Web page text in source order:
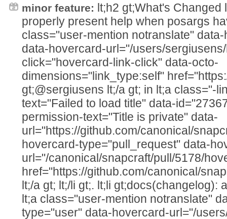
minor feature: lt;h2 gt;What's Changed
properly present help when posargs
class="user-mention notranslate"
data-hovercard-url="/users/
click="hovercard-link-click" data-octo-
dimensions="link_type:self"
gt;@sergiusens lt;/a gt; in lt;a class="-
text="Failed to load title" data-
permission-text="Title is private" data-
url="https://github.com/canonical/
hovercard-type="pull_request" data-
url="/canonical/snapcraft/pull/5178/
href="https://github.com/canonical/
lt;/a gt; lt;/li gt;. lt;li gt;docs(changelog):
lt;a class="user-mention notranslate"
type="user" data-hovercard-url="/